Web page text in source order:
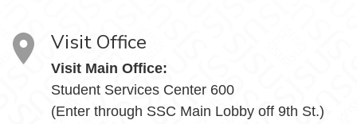
Visit Office
Visit Main Office:
Student Services Center 600
(Enter through SSC Main Lobby off 9th St.)